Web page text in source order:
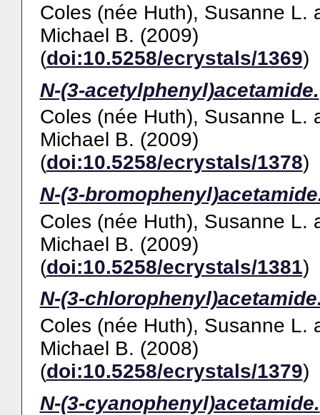
Coles (née Huth), Susanne L.
Michael B. (2009)
(doi:10.5258/ecrystals/1369)
N-(3-acetylphenyl)acetamide.
Coles (née Huth), Susanne L.
Michael B. (2009)
(doi:10.5258/ecrystals/1378)
N-(3-
Coles (née Huth), Susanne L.
Michael B. (2009)
(doi:10.5258/ecrystals/1381)
N-(3-
Coles (née Huth), Susanne L.
Michael B. (2008)
(doi:10.5258/ecrystals/1379)
N-(3-cyanophenyl)acetamide.